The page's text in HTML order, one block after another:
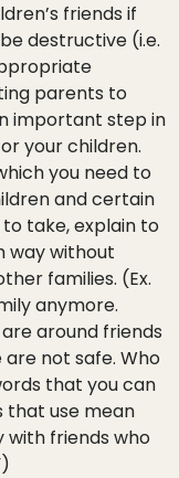
friends if
destructive (i.e.
parents to
important step in
your children.
you need to
and certain
take, explain to
way without
families. (Ex.
anymore.
are around friends
are not safe. Who
that you can
that use mean
with friends who